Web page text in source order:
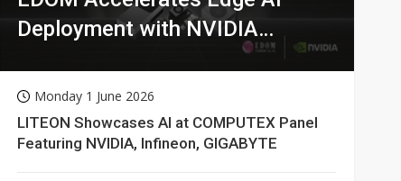
Deployment with NVIDIA
Monday 1 June 2026
LITEON Showcases AI at COMPUTEX Panel
Featuring NVIDIA, Infineon, GIGABYTE